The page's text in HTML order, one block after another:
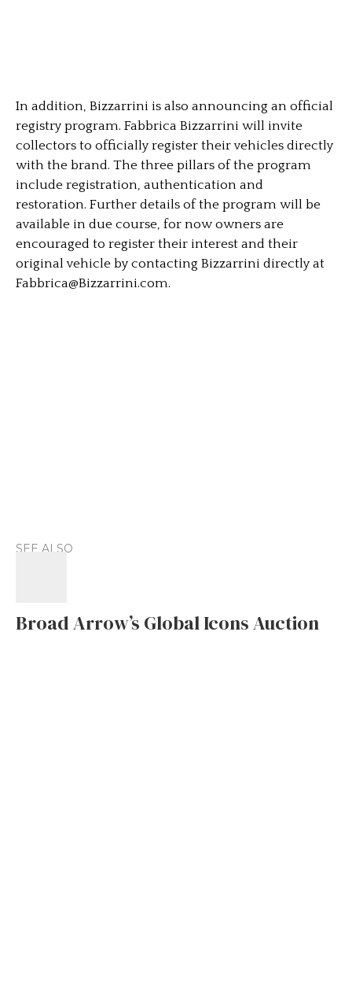
In addition, Bizzarrini is also announcing an official
registry program. Fabbrica Bizzarrini will invite
collectors to officially register their vehicles directly
with the brand. The three pillars of the program
include registration, authentication and
restoration. Further details of the program will be
available in due course, for now owners are
encouraged to register their interest and their
original vehicle by contacting Bizzarrini directly at
Fabbrica@Bizzarrini.com.
SEE ALSO
Broad Arrow’s Global Icons Auction